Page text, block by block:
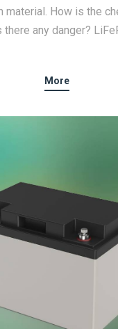
material. How is the
any danger?
More